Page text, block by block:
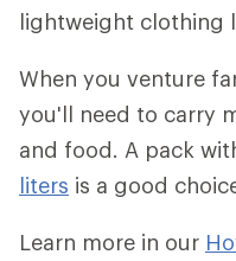
lightweight clothing
When you venture
you'll need to carry
and food. A pack
liters is a good
Learn more in our